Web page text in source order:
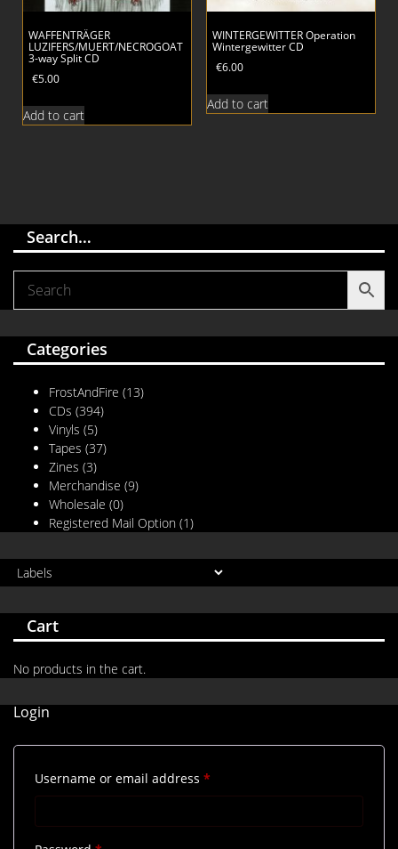
WAFFENTRÄGER
LUZIFERS/MUERT/NECROGOAT
3-way Split CD
€5.00
Add to cart
WINTERGEWITTER Operation
Wintergewitter CD
€6.00
Add to cart
Search…
Categories
FrostAndFire (13)
CDs (394)
Vinyls (5)
Tapes (37)
Zines (3)
Merchandise (9)
Wholesale (0)
Registered Mail Option (1)
Cart
No products in the cart.
Login
Username or email address *